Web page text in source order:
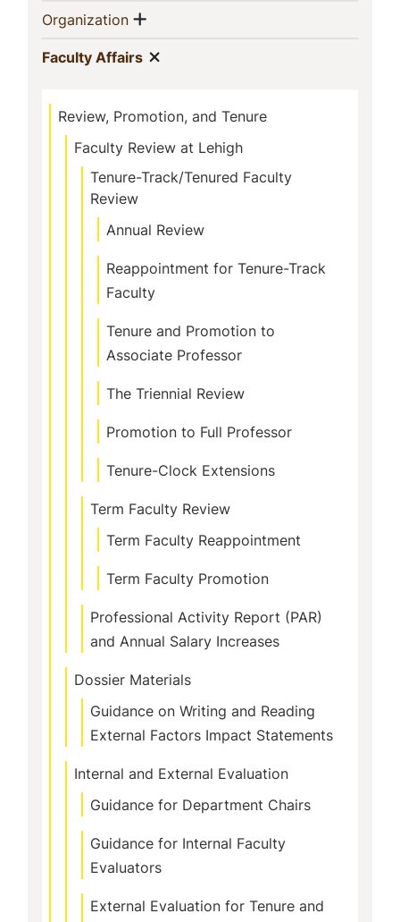
Navigation
Organization(current)
Show menu
Faculty Affairs(current)
Review, Promotion, and Tenure
Faculty Review at Lehigh
Tenure-Track/Tenured Faculty
Review
Annual Review
Reappointment for Tenure-Track
Faculty
Tenure and Promotion to
Associate Professor
The Triennial Review
Promotion to Full Professor
Tenure-Clock Extensions
Term Faculty Review
Term Faculty Reappointment
Term Faculty Promotion
Professional Activity Report (PAR)
and Annual Salary Increases
Dossier Materials
Guidance on Writing and Reading
External Factors Impact Statements
Internal and External Evaluation
Guidance for Department Chairs
Guidance for Internal Faculty
Evaluators
External Evaluation for Tenure and